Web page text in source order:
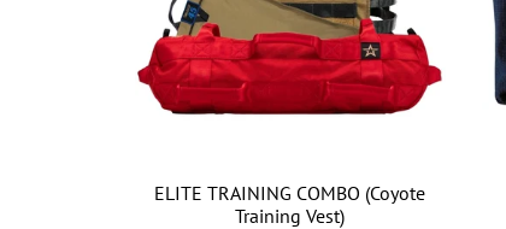
ELITE TRAINING COMBO (Coyote
Training Vest)